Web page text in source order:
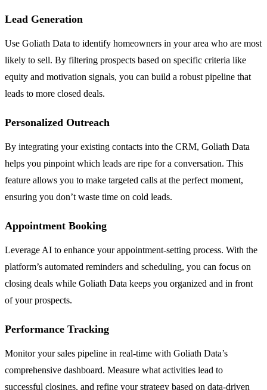
Lead Generation
Use Goliath Data to identify homeowners in your area who are most
likely to sell. By filtering prospects based on specific criteria like
equity and motivation signals, you can build a robust pipeline that
leads to more closed deals.
Personalized Outreach
By integrating your existing contacts into the CRM, Goliath Data
helps you pinpoint which leads are ripe for a conversation. This
feature allows you to make targeted calls at the perfect moment,
ensuring you don’t waste time on cold leads.
Appointment Booking
Leverage AI to enhance your appointment-setting process. With the
platform’s automated reminders and scheduling, you can focus on
closing deals while Goliath Data keeps you organized and in front
of your prospects.
Performance Tracking
Monitor your sales pipeline in real-time with Goliath Data’s
comprehensive dashboard. Measure what activities lead to
successful closings, and refine your strategy based on data-driven